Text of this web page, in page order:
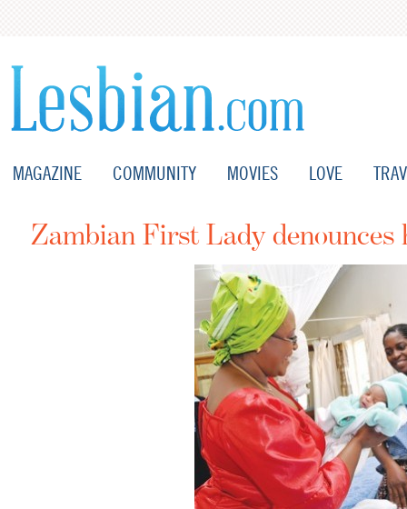
MAGAZINE COMMUNITY MOVIES LOVE
Zambian First Lady denounces